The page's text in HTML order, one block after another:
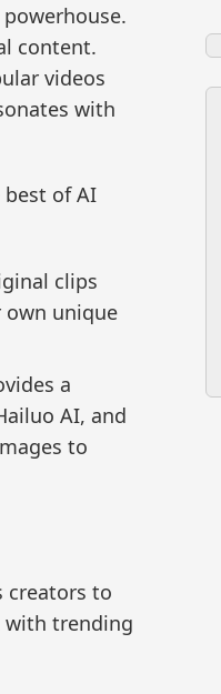
content.
videos
with
of AI
clips
own unique
a
AI, and
to
creators to
with trending